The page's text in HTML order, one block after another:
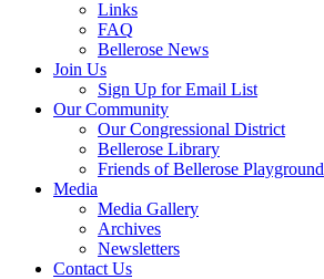
Links
FAQ
Bellerose News
Join Us
Sign Up for Email List
Our Community
Our Congressional District
Bellerose Library
Friends of Bellerose Playground
Media
Media Gallery
Archives
Newsletters
Contact Us